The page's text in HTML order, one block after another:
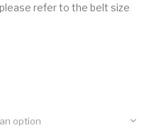
refer to the belt size
option